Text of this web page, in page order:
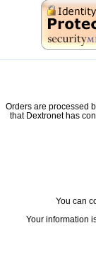
Orders are processed
that Dextronet has
You can
Your information